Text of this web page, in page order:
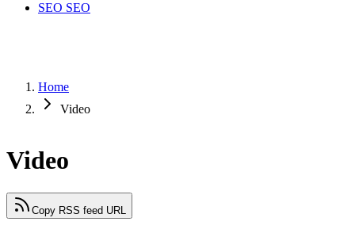
SEO SEO
Home
Video
Video
Copy RSS feed URL